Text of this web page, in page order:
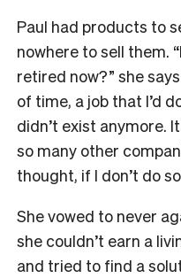
Paul had products to
nowhere to sell them.
retired now?” she
of time, a job that I’d
didn’t exist anymore.
so many other
thought, if I don’t do
She vowed to never
she couldn’t earn a
and tried to find a